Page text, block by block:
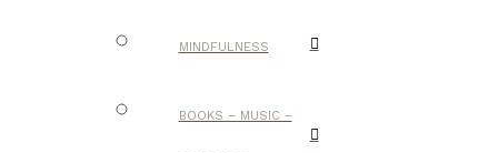
MINDFULNESS
BOOKS – MUSIC –